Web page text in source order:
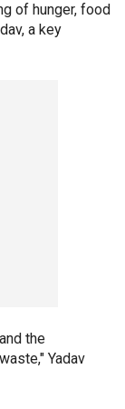
of hunger, food
a key
the
Yadav